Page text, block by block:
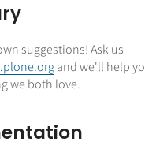
suggestions! Ask us
and we'll help
we both love.